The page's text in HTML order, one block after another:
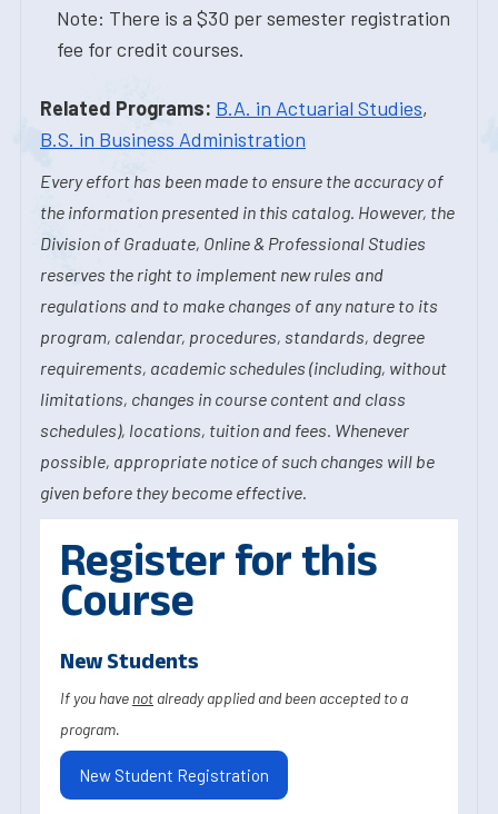
Note: There is a $30 per semester registration
fee for credit courses.
Related Programs: B.A. in Actuarial Studies,
B.S. in Business Administration
Every effort has been made to ensure the accuracy of
the information presented in this catalog. However, the
Division of Graduate, Online & Professional Studies
reserves the right to implement new rules and
regulations and to make changes of any nature to its
program, calendar, procedures, standards, degree
requirements, academic schedules (including, without
limitations, changes in course content and class
schedules), locations, tuition and fees. Whenever
possible, appropriate notice of such changes will be
given before they become effective.
Register for this
Course
New Students
If you have not already applied and been accepted to a
program.
New Student Registration